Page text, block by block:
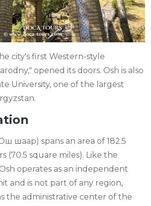
city's first Western-style
opened its doors. Osh is also
University, one of the largest
шаар) spans an area of 182.5
(70.5 square miles). Like the
operates as an independent
and is not part of any region,
the administrative center of the